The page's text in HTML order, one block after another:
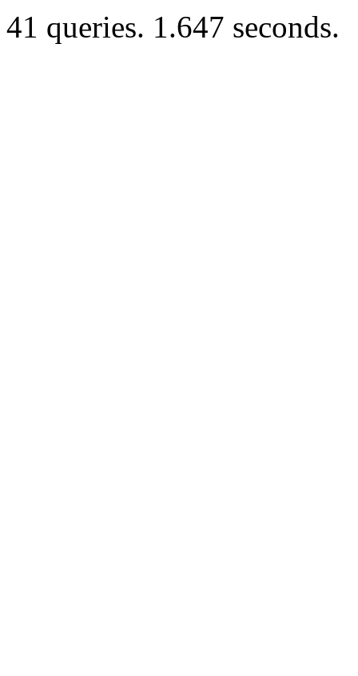
41 queries. 1.647 seconds.